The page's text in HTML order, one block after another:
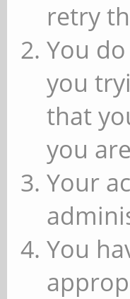
retry
You
you
that
you
Your
You